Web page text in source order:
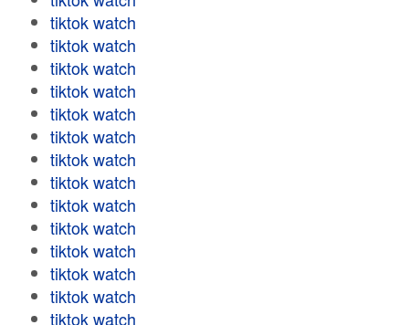
tiktok watch
tiktok watch
tiktok watch
tiktok watch
tiktok watch
tiktok watch
tiktok watch
tiktok watch
tiktok watch
tiktok watch
tiktok watch
tiktok watch
tiktok watch
tiktok watch